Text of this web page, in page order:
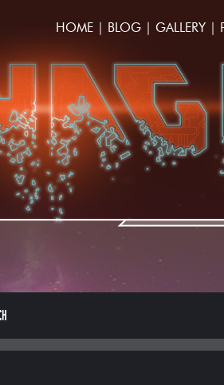
HOME | BLOG | GALLERY |